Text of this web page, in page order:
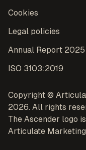
Copyright ©
2026. All rights
The Ascender logo
Articulate Marketing
Cookies
Legal policies
Annual Report 2025
ISO 3103:2019